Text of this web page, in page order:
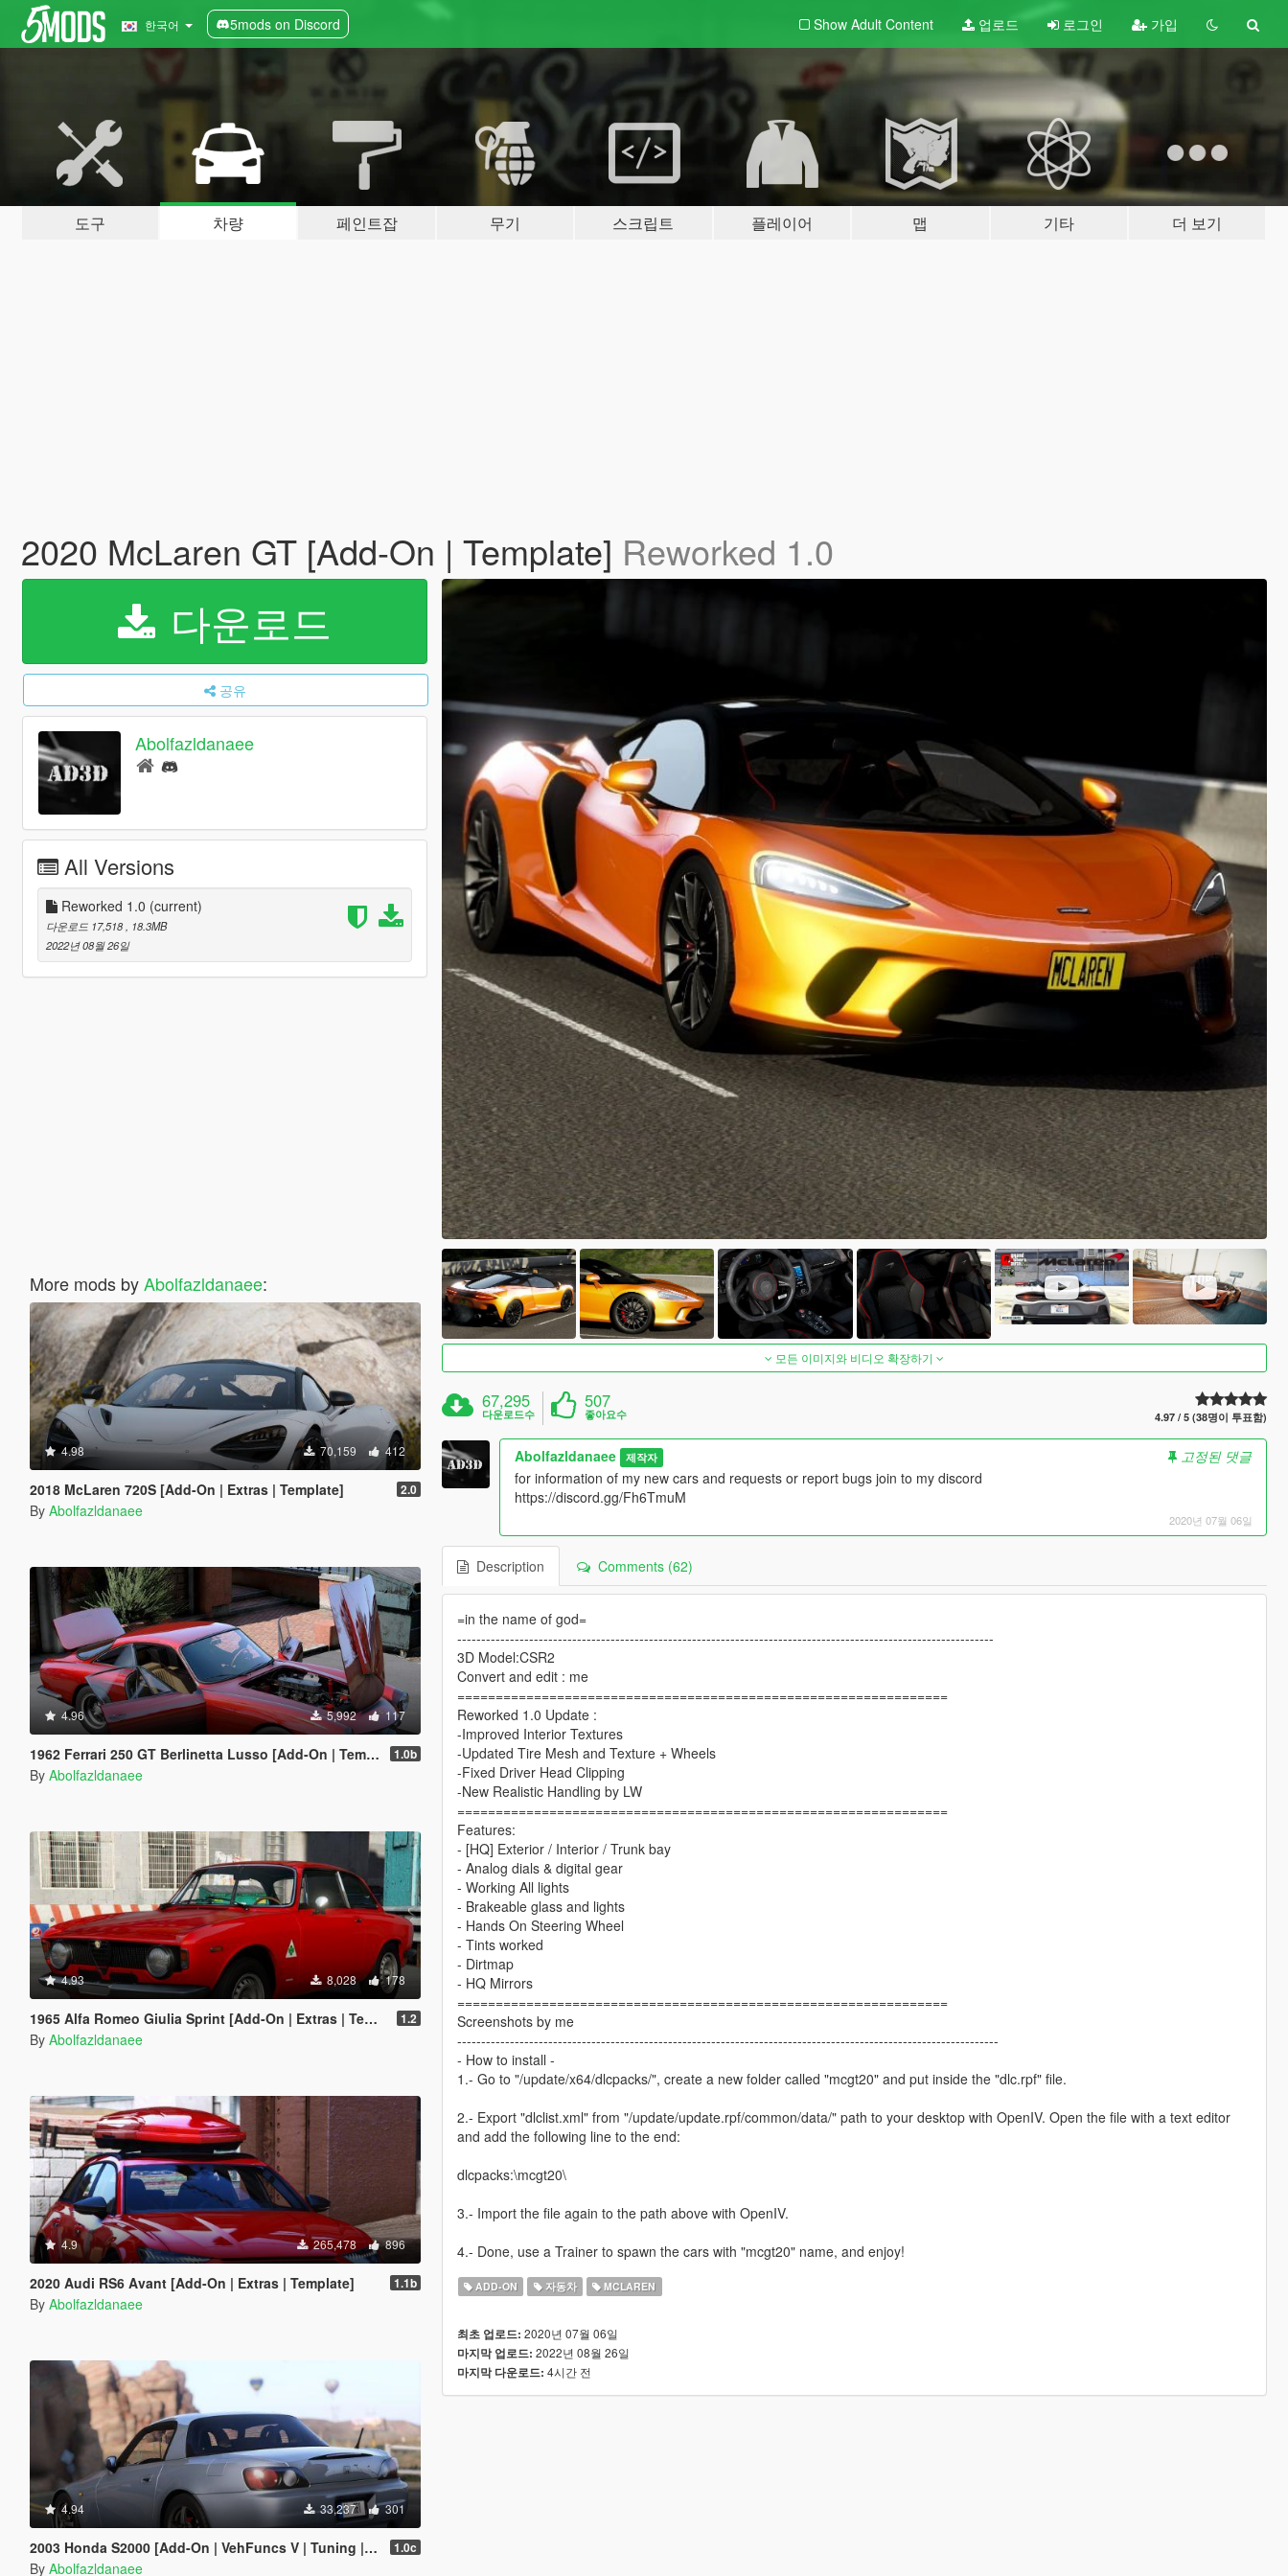
한국어 5mods on Discord Show Adult Content 업로드 로그인 가입
도구 차량 페인트잡 무기 스크립트 플레이어 맵 기타 더 보기
2020 McLaren GT [Add-On | Template] Reworked 1.0
다운로드
공유
Abolfazldanaee
All Versions
Reworked 1.0 (current)
다운로드 17,518 , 18.3MB
2022년 08월 26일
More mods byAbolfazldanaee:
4.98 70,159 412
2018 McLaren 720S [Add-On | Extras | Template] 2.0
By Abolfazldanaee
4.96 5,992 117
1962 Ferrari 250 GT Berlinetta Lusso [Add-On | Template | Extras] 1.0b
By Abolfazldanaee
4.93 8,028 178
1965 Alfa Romeo Giulia Sprint [Add-On | Extras | Template] 1.2
By Abolfazldanaee
4.9 265,478 896
2020 Audi RS6 Avant [Add-On | Extras | Template] 1.1b
By Abolfazldanaee
4.94 33,237 301
2003 Honda S2000 [Add-On | VehFuncs V | Tuning | Template] 1.0c
By Abolfazldanaee
모든 이미지와 비디오 확장하기
67,295
다운로드수
507
좋아요수 4.97 / 5 (38명이 투표함)
Abolfazldanaee 제작자
고정된 댓글
for information of my new cars and requests or report bugs join to my discord
https://discord.gg/Fh6TmuM
2020년 07월 06일
Description Comments (62)
=in the name of god=
----------------------------------------------------------------------------------------------------------------
3D Model:CSR2
Convert and edit : me
================================================================
Reworked 1.0 Update :
-Improved Interior Textures
-Updated Tire Mesh and Texture + Wheels
-Fixed Driver Head Clipping
-New Realistic Handling by LW
================================================================
Features:
- [HQ] Exterior / Interior / Trunk bay
- Analog dials & digital gear
- Working All lights
- Brakeable glass and lights
- Hands On Steering Wheel
- Tints worked
- Dirtmap
- HQ Mirrors
================================================================
Screenshots by me
-----------------------------------------------------------------------------------------------------------------
- How to install -
1.- Go to "/update/x64/dlcpacks/", create a new folder called "mcgt20" and put inside the "dlc.rpf" file.
2.- Export "dlclist.xml" from "/update/update.rpf/common/data/" path to your desktop with OpenIV. Open the file with a text editor
and add the following line to the end:
dlcpacks:\mcgt20\
3.- Import the file again to the path above with OpenIV.
4.- Done, use a Trainer to spawn the cars with "mcgt20" name, and enjoy!
ADD-ON 자동차 MCLAREN
최초 업로드: 2020년 07월 06일
마지막 업로드: 2022년 08월 26일
마지막 다운로드: 4시간 전